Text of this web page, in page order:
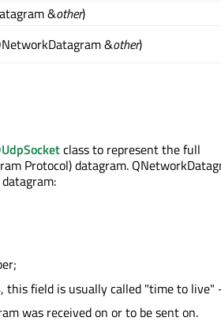
&other)
&other)
class to represent the full
Protocol) datagram.
field is usually called "time to live"
was received on or to be sent on.